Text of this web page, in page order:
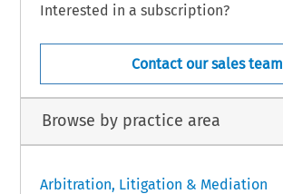
Interested in a subscription?
Contact our sales team
Browse by practice area
Arbitration, Litigation & Mediation